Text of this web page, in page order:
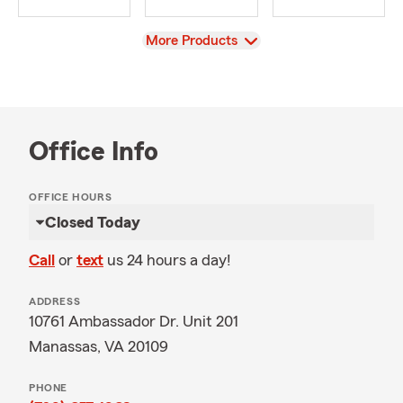
View
More Products
Office Info
OFFICE HOURS
Closed Today
Call or text us 24 hours a day!
ADDRESS
10761 Ambassador Dr. Unit 201
Manassas, VA 20109
PHONE